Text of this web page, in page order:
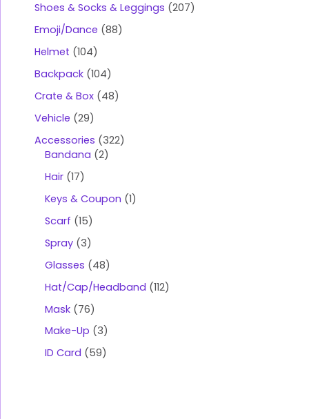
Shoes & Socks & Leggings 207
Emoji/Dance 88
Helmet 104
Backpack 104
Crate & Box 48
Vehicle 29
Accessories
322
Bandana 2
Hair 17
Keys & Coupon 1
Scarf 15
Spray 3
Glasses
48
Hat/Cap/Headband 112
Mask 76
Make-Up
3
ID Card
59